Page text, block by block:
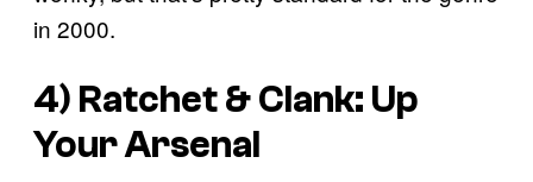
in 2000.
4) Ratchet & Clank: Up
Your Arsenal